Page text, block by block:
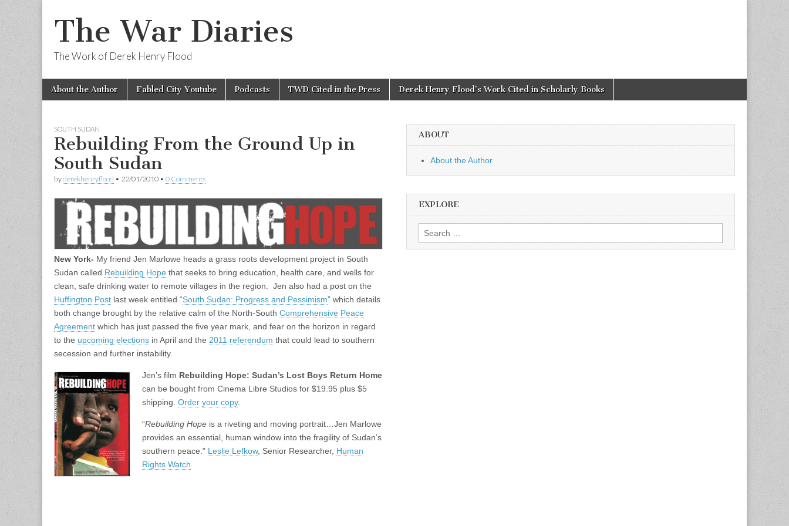
The War Diaries
The Work of Derek Henry Flood
Main
menu
Skip
About the Author Fabled City Youtube Podcasts TWD Cited in the Press Derek Henry Flood’s Work Cited in Scholarly Books
SOUTH SUDAN
Rebuilding From the Ground Up in
South Sudan
byderekhenryflood • 22/01/2010 • 0 Comments
New York- My friend Jen Marlowe heads a grass roots development project in South
Sudan called Rebuilding Hope that seeks to bring education, health care, and wells for
clean, safe drinking water to remote villages in the region. Jen also had a post on the
Huffington Post last week entitled “South Sudan: Progress and Pessimism” which details
both change brought by the relative calm of the North-South Comprehensive Peace
Agreement which has just passed the five year mark, and fear on the horizon in regard
to the upcoming elections in April and the 2011 referendum that could lead to southern
secession and further instability.
Jen’s film Rebuilding Hope: Sudan’s Lost Boys Return Home
can be bought from Cinema Libre Studios for $19.95 plus $5
shipping. Order your copy.
“Rebuilding Hope is a riveting and moving portrait…Jen Marlowe
provides an essential, human window into the fragility of Sudan’s
southern peace.” Leslie Lefkow, Senior Researcher, Human
Rights Watch
ABOUT
About the Author
EXPLORE
Search
for: